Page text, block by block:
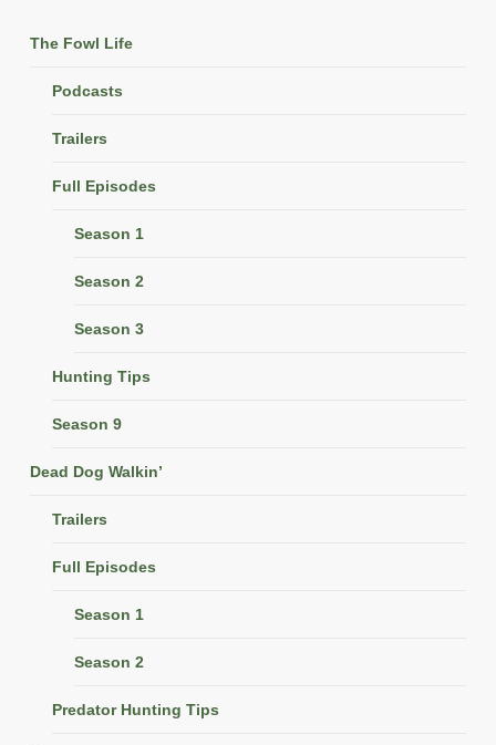
The Fowl Life
Podcasts
Trailers
Full Episodes
Season 1
Season 2
Season 3
Hunting Tips
Season 9
Dead Dog Walkin’
Trailers
Full Episodes
Season 1
Season 2
Predator Hunting Tips